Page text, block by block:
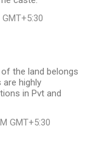
the land belongs
are highly
in Pvt and
GMT+5:30